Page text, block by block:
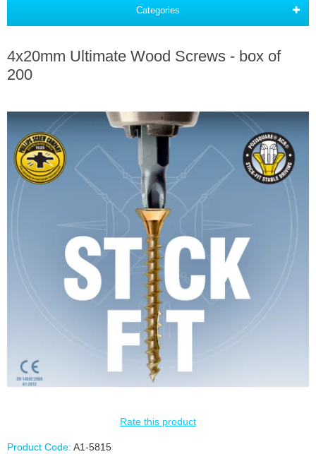
Categories
4x20mm Ultimate Wood Screws - box of
200
Rate this product
Product Code: A1-5815